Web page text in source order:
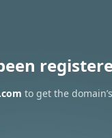
to get the